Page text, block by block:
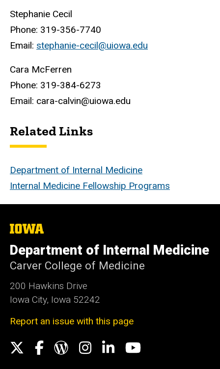
Stephanie Cecil
Phone: 319-356-7740
Email: stephanie-cecil@uiowa.edu
Cara McFerren
Phone: 319-384-6273
Email: cara-calvin@uiowa.edu
Related Links
Department of Internal Medicine
Internal Medicine Fellowship Programs
The
of
Iowa
Department of Internal Medicine
Carver College of Medicine
200 Hawkins Drive
Iowa City, Iowa 52242
Report an issue with this page
SocialFacebook
WordPress
Instagram
LinkedInYouTube